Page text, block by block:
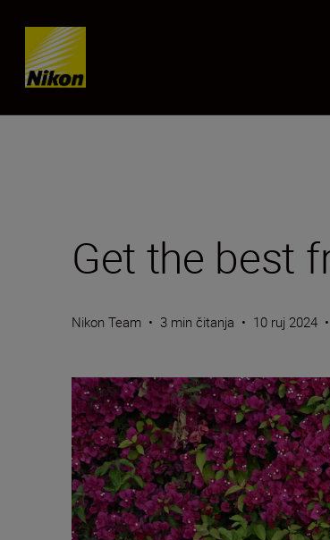
Skip content
Get the best
Nikon Team • 3 min čitanja • 10 ruj 2024 •